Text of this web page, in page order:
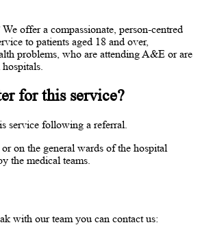
We offer a compassionate, person-centred
to patients aged 18 and over,
problems, who are attending A&E or are
for this service?
service following a referral.
on the general wards of the hospital
the medical teams.
with our team you can contact us: